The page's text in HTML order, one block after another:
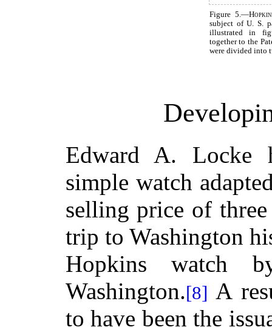
Figure 5.—
subject of U. S.
illustrated in
together to the
were divided into
Edward A. Locke
simple watch
selling price of
trip to Washington
Hopkins watch
Washington.[8] A
to have been the